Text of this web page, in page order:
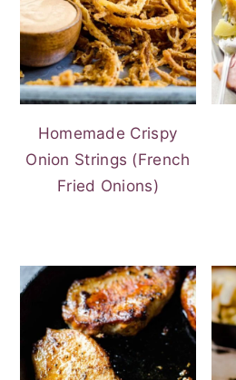
Homemade Crispy
Onion Strings (French
Fried Onions)